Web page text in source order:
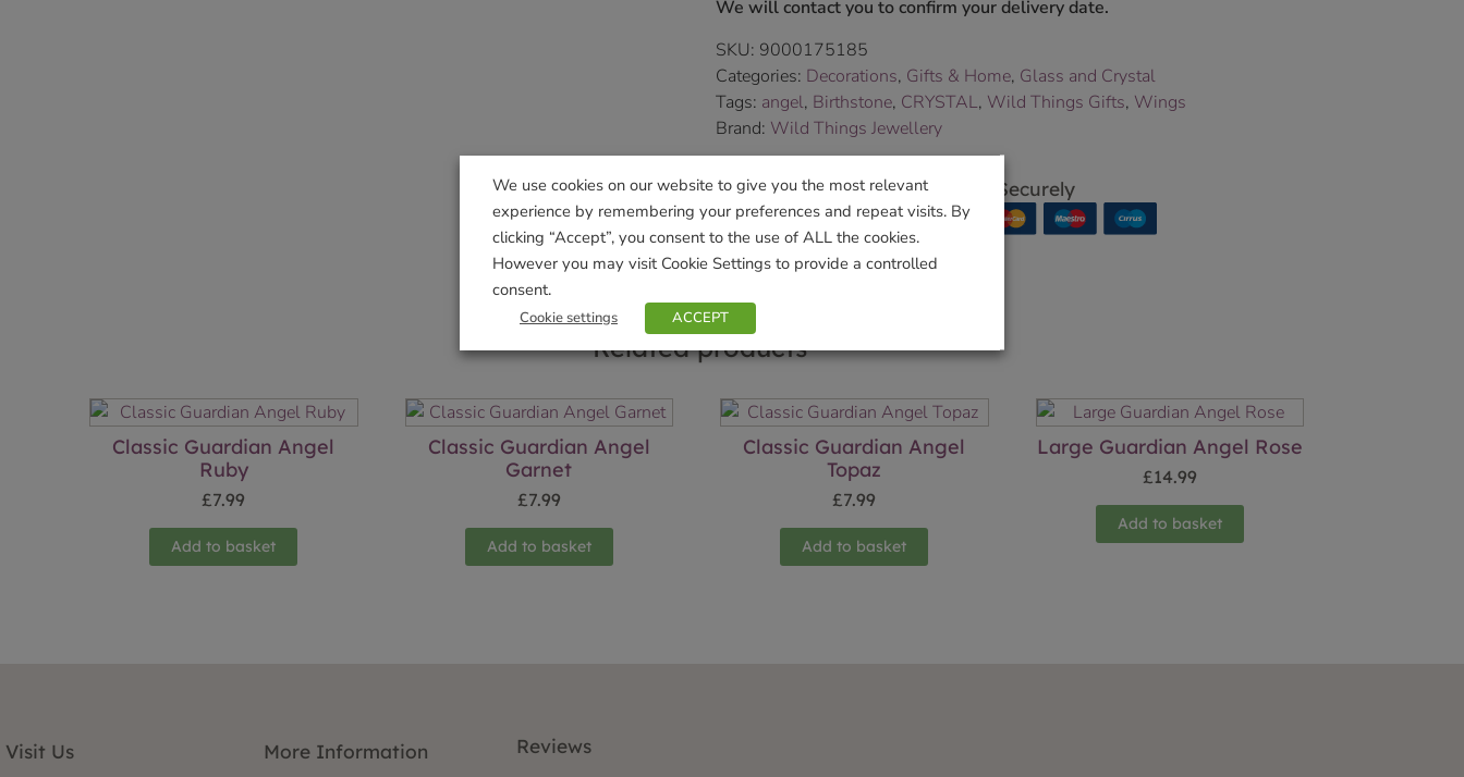
We will contact you to confirm your delivery date.
SKU: 9000175185
Categories: Decorations, Gifts & Home, Glass and Crystal
Tags: angel, Birthstone, CRYSTAL, Wild Things Gifts, Wings
Brand: Wild Things Jewellery
Shop Securely
Related products
Classic Guardian Angel
Ruby
£7.99
Add to basket
Classic Guardian Angel
Garnet
£7.99
Add to basket
Classic Guardian Angel
Topaz
£7.99
Add to basket
Large Guardian Angel Rose
£14.99
Add to basket
Visit Us More Information Reviews
We use cookies on our website to give you the most relevant
experience by remembering your preferences and repeat visits. By
clicking “Accept”, you consent to the use of ALL the cookies.
However you may visit Cookie Settings to provide a controlled
consent.
Cookie settings ACCEPT